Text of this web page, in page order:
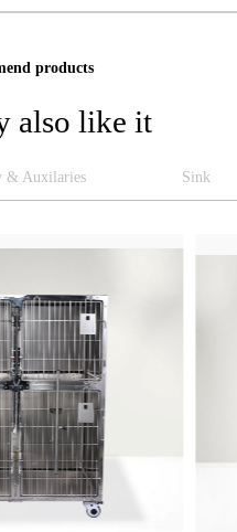
products
also like it
& Auxilaries Sink